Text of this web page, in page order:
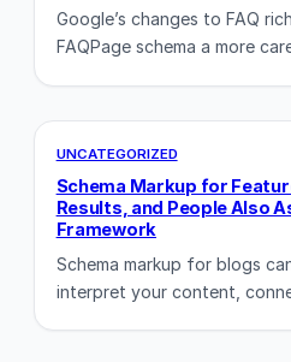
Google’s changes to FAQ
FAQPage schema a more
UNCATEGORIZED
Schema Markup for
Results, and People Also
Framework
Schema markup for blogs
interpret your content,